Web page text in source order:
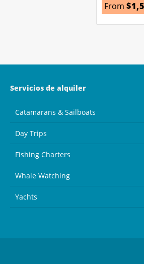
From
Servicios de alquiler
Catamarans & Sailboats
Day Trips
Fishing Charters
Whale Watching
Yachts